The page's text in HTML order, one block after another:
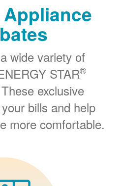
wide variety of
STAR®
exclusive
bills and help
more comfortable.